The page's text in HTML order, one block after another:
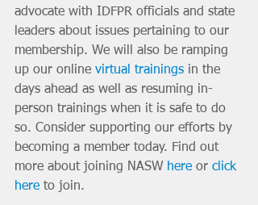
advocate with IDFPR officials and state
leaders about issues pertaining to our
membership. We will also be ramping
up our online virtual trainings in the
days ahead as well as resuming in-
person trainings when it is safe to do
so. Consider supporting our efforts by
becoming a member today. Find out
more about joining NASW here or click
here to join.